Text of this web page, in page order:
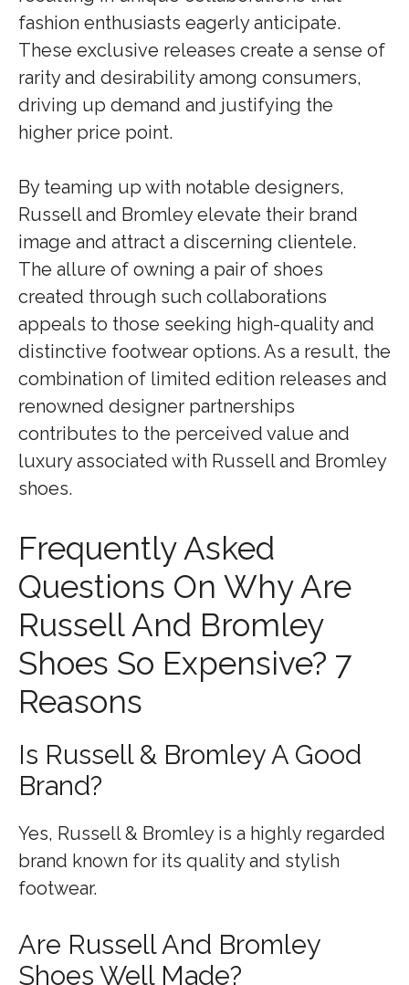
fashion enthusiasts eagerly anticipate.
These exclusive releases create a sense of
rarity and desirability among consumers,
driving up demand and justifying the
higher price point.
By teaming up with notable designers,
Russell and Bromley elevate their brand
image and attract a discerning clientele.
The allure of owning a pair of shoes
created through such collaborations
appeals to those seeking high-quality and
distinctive footwear options. As a result, the
combination of limited edition releases and
renowned designer partnerships
contributes to the perceived value and
luxury associated with Russell and Bromley
shoes.
Frequently Asked
Questions On Why Are
Russell And Bromley
Shoes So Expensive? 7
Reasons
Is Russell & Bromley A Good
Brand?
Yes, Russell & Bromley is a highly regarded
brand known for its quality and stylish
footwear.
Are Russell And Bromley
Shoes Well Made?